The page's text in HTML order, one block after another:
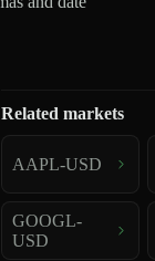
Related markets
AAPL-USD
GOOGL-
USD